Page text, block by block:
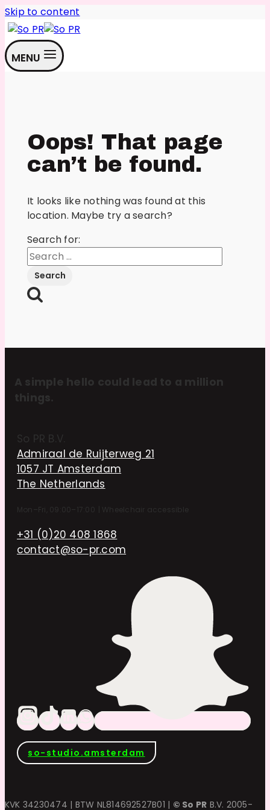
Skip to content
MENU
Oops! That page
can’t be found.
It looks like nothing was found at this
location. Maybe try a search?
Search for:
A simple hello could lead to a million
things.
So PR B.V.
Admiraal de Ruijterweg 21
1057 JT Amsterdam
The Netherlands
Mon–Fri, 09:00–17:00 Wheelchair accessible
+31 (0)20 408 1868
contact@so-pr.com
so-studio.amsterdam
KVK 34230474 | BTW NL814692527B01 | © So PR B.V. 2005-